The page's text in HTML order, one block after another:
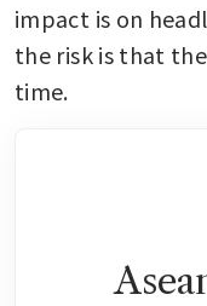
impact is on
the risk is that
time.